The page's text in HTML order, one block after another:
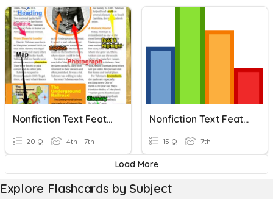
Nonfiction Text Features
20 Q 4th - 7th
Nonfiction Text Features
15 Q 7th
Load More
Explore Flashcards by Subject